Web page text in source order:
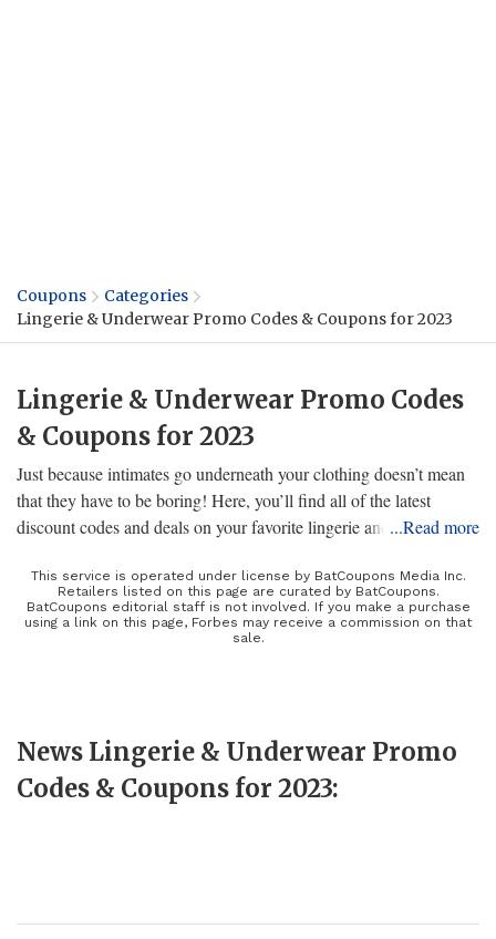
Coupons
Categories
Lingerie & Underwear Promo Codes & Coupons for 2023
Lingerie & Underwear Promo Codes
& Coupons for 2023
Just because intimates go underneath your clothing doesn’t mean
that they have to be boring! Here, you’ll find all of the latest
discount codes and deals on your favorite lingerie and underwear
and feel your best no matter what you decide to wear and shop
stress-free knowing that the right coupon can save you a few extra
dollars. Between seasonal savings, loyalty programs, and promo
...Read more
This service is operated under license by BatCoupons Media Inc.
Retailers listed on this page are curated by BatCoupons.
BatCoupons editorial staff is not involved. If you make a purchase
using a link on this page, Forbes may receive a commission on that
sale.
News Lingerie & Underwear Promo
Codes & Coupons for 2023: